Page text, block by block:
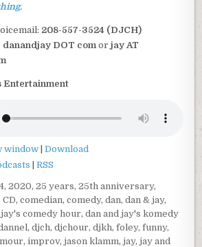
208-557-3524 (DJCH)
danandjay DOT com orjay AT
Entertainment
window |Download
|RSS
,2020,25 years,25th anniversary,
,CD,comedian,comedy,dan,dan & jay,
jay's comedy hour,dan and jay's komedy
,djch,djchour,djkh,foley,funny,
,improv,jason klamm,jay,jay and